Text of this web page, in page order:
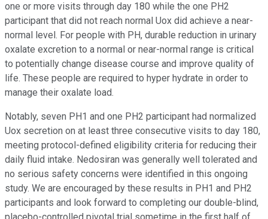
one or more visits through day 180 while the one PH2
participant that did not reach normal Uox did achieve a near-
normal level. For people with PH, durable reduction in urinary
oxalate excretion to a normal or near-normal range is critical
to potentially change disease course and improve quality of
life. These people are required to hyper hydrate in order to
manage their oxalate load.
Notably, seven PH1 and one PH2 participant had normalized
Uox secretion on at least three consecutive visits to day 180,
meeting protocol-defined eligibility criteria for reducing their
daily fluid intake. Nedosiran was generally well tolerated and
no serious safety concerns were identified in this ongoing
study. We are encouraged by these results in PH1 and PH2
participants and look forward to completing our double-blind,